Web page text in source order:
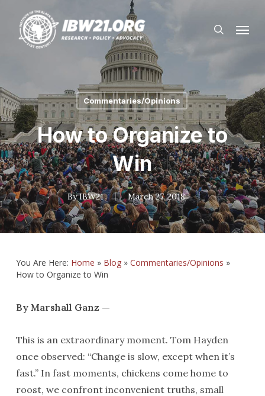
main
search
Commentaries/Opinions
How to Organize to
Win
By IBW21 March 27, 2018
You Are Here: Home » Blog» Commentaries/Opinions »
How to Organize to Win
By Marshall Ganz —
This is an extraordinary moment. Tom Hayden
once observed: “Change is slow, except when it’s
fast.” In fast moments, chickens come home to
roost, we confront inconvenient truths, small